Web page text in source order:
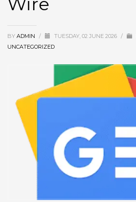
December 2022
November 2022
October 2022
July 2021
February 2021
November 2020
April 2019
Business
BY ADMIN / TUESDAY, 02 JUNE 2026 /
UNCATEGORIZED